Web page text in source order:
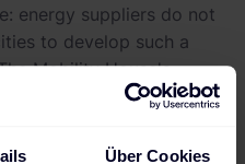
Über Cookies
energy suppliers do not
to develop such a
Mobility House's
multi-market trading.